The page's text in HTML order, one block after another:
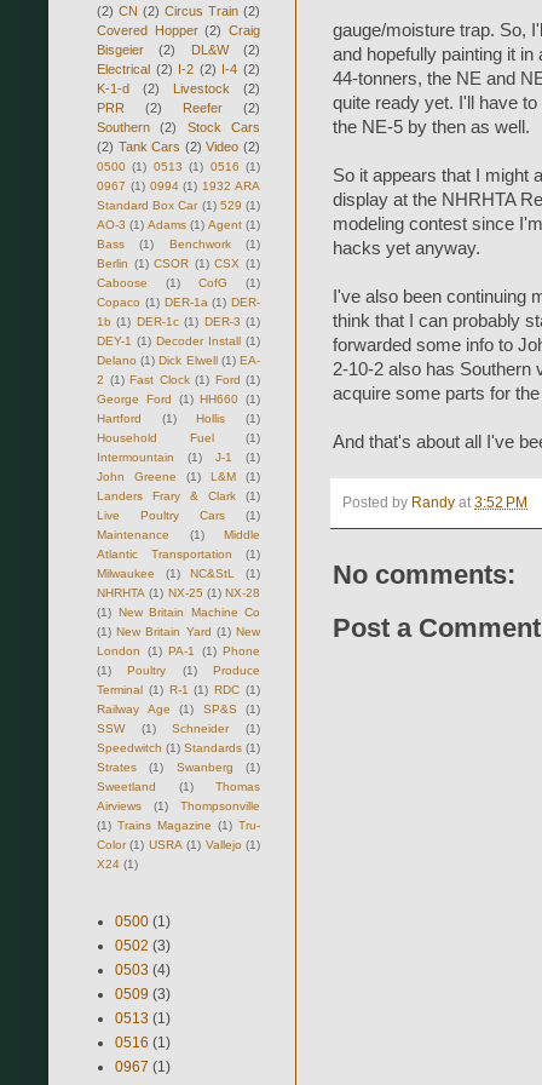
gauge/moisture trap. So,
and hopefully painting it
44-tonners, the NE and
quite ready yet. I'll have
the NE-5 by then as well.
So it appears that I might
display at the NHRHTA
modeling contest since
hacks yet anyway.
I've also been continuing
think that I can probably
forwarded some info to
2-10-2 also has Southern
acquire some parts for
And that's about all I've
Posted by Randy at 3:52 PM
No comments:
Post a Comment
(2) CN (2) Circus Train (2)
Covered Hopper (2) Craig
Bisgeier
(2) DL&W
(2)
Electrical (2) I-2 (2) I-4 (2)
K-1-d
(2) Livestock
(2)
PRR
(2) Reefer
(2)
Southern
(2)
Stock Cars
(2) Tank Cars (2) Video (2)
0500 (1) 0513 (1) 0516 (1)
0967 (1) 0994 (1) 1932 ARA
Standard Box Car (1) 529 (1)
AO-3 (1) Adams (1) Agent (1)
Bass
(1) Benchwork
(1)
Berlin (1) CSOR (1) CSX (1)
Caboose
(1) CofG
(1)
Copaco (1) DER-1a (1) DER-
1b (1) DER-1c (1) DER-3 (1)
DEY-1 (1) Decoder Install (1)
Delano (1) Dick Elwell (1) EA-
2 (1) Fast Clock (1) Ford (1)
George Ford
(1) HH660 (1)
Hartford
(1) Hollis
(1)
Household Fuel
(1)
Intermountain
(1) J-1
(1)
John Greene
(1) L&M
(1)
Landers Frary & Clark
(1)
Live Poultry Cars
(1)
Maintenance
(1)
Middle
Atlantic Transportation
(1)
Milwaukee
(1) NC&StL
(1)
NHRHTA (1) NX-25 (1) NX-28
(1) New Britain Machine Co
(1) New Britain Yard (1) New
London
(1) PA-1 (1) Phone
(1)
Poultry (1)
Produce
Terminal (1) R-1 (1) RDC (1)
Railway Age
(1) SP&S
(1)
SSW
(1) Schneider
(1)
Speedwitch (1) Standards (1)
Strates
(1) Swanberg
(1)
Sweetland
(1)
Thomas
Airviews
(1)
Thompsonville
(1) Trains Magazine (1) Tru-
Color (1) USRA (1) Vallejo (1)
X24 (1)
0500 (1)
0502 (3)
0503 (4)
0509 (3)
0513 (1)
0516 (1)
0967 (1)